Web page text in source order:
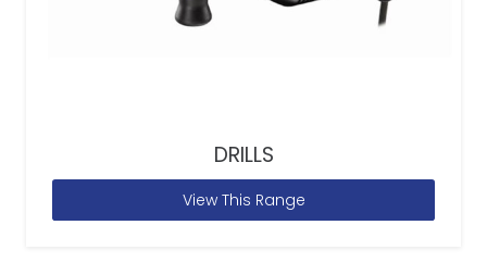
DRILLS
View This Range